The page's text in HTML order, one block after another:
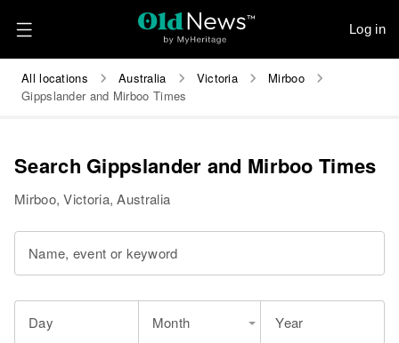
Log in
All locations Australia Victoria
Mirboo
Gippslander and Mirboo Times
Search Gippslander and Mirboo Times
Mirboo, Victoria, Australia
Name, event or keyword
Day Month Year